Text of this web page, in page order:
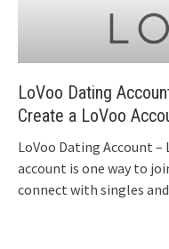
LoVoo Dating
Create a LoVoo
LoVoo Dating Account –
account is one way to
connect with singles